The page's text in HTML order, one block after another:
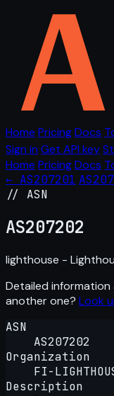
Home PricingDocs
Sign in Get API key
Home PricingDocs
← AS207201
// ASN
AS207202
lighthouse -
Detailed
another one? Look
ASN
AS207202
Organization
FI-
Description